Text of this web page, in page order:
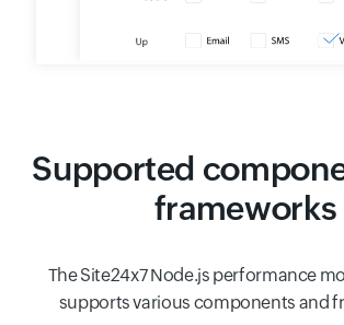
Supported
frameworks
The Site24x7 Node.js performance
supports various components and